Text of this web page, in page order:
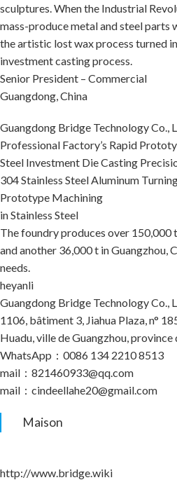
sculptures. When the Industrial
mass-produce metal and steel parts
the artistic lost wax process turned
investment casting process.
Senior President – Commercial
Guangdong, China
Guangdong Bridge Technology Co.,
Professional Factory’s Rapid
Steel Investment Die Casting
304 Stainless Steel Aluminum
Prototype Machining
in Stainless Steel
The foundry produces over 150,000
and another 36,000 t in Guangzhou,
needs.
heyanli
Guangdong Bridge Technology Co.,
1106, bâtiment 3, Jiahua Plaza, n°
Huadu, ville de Guangzhou, province
WhatsApp：0086 134 2210 8513
mail：821460933@qq.com
mail：cindeellahe20@gmail.com
Maison
http://www.bridge.wiki